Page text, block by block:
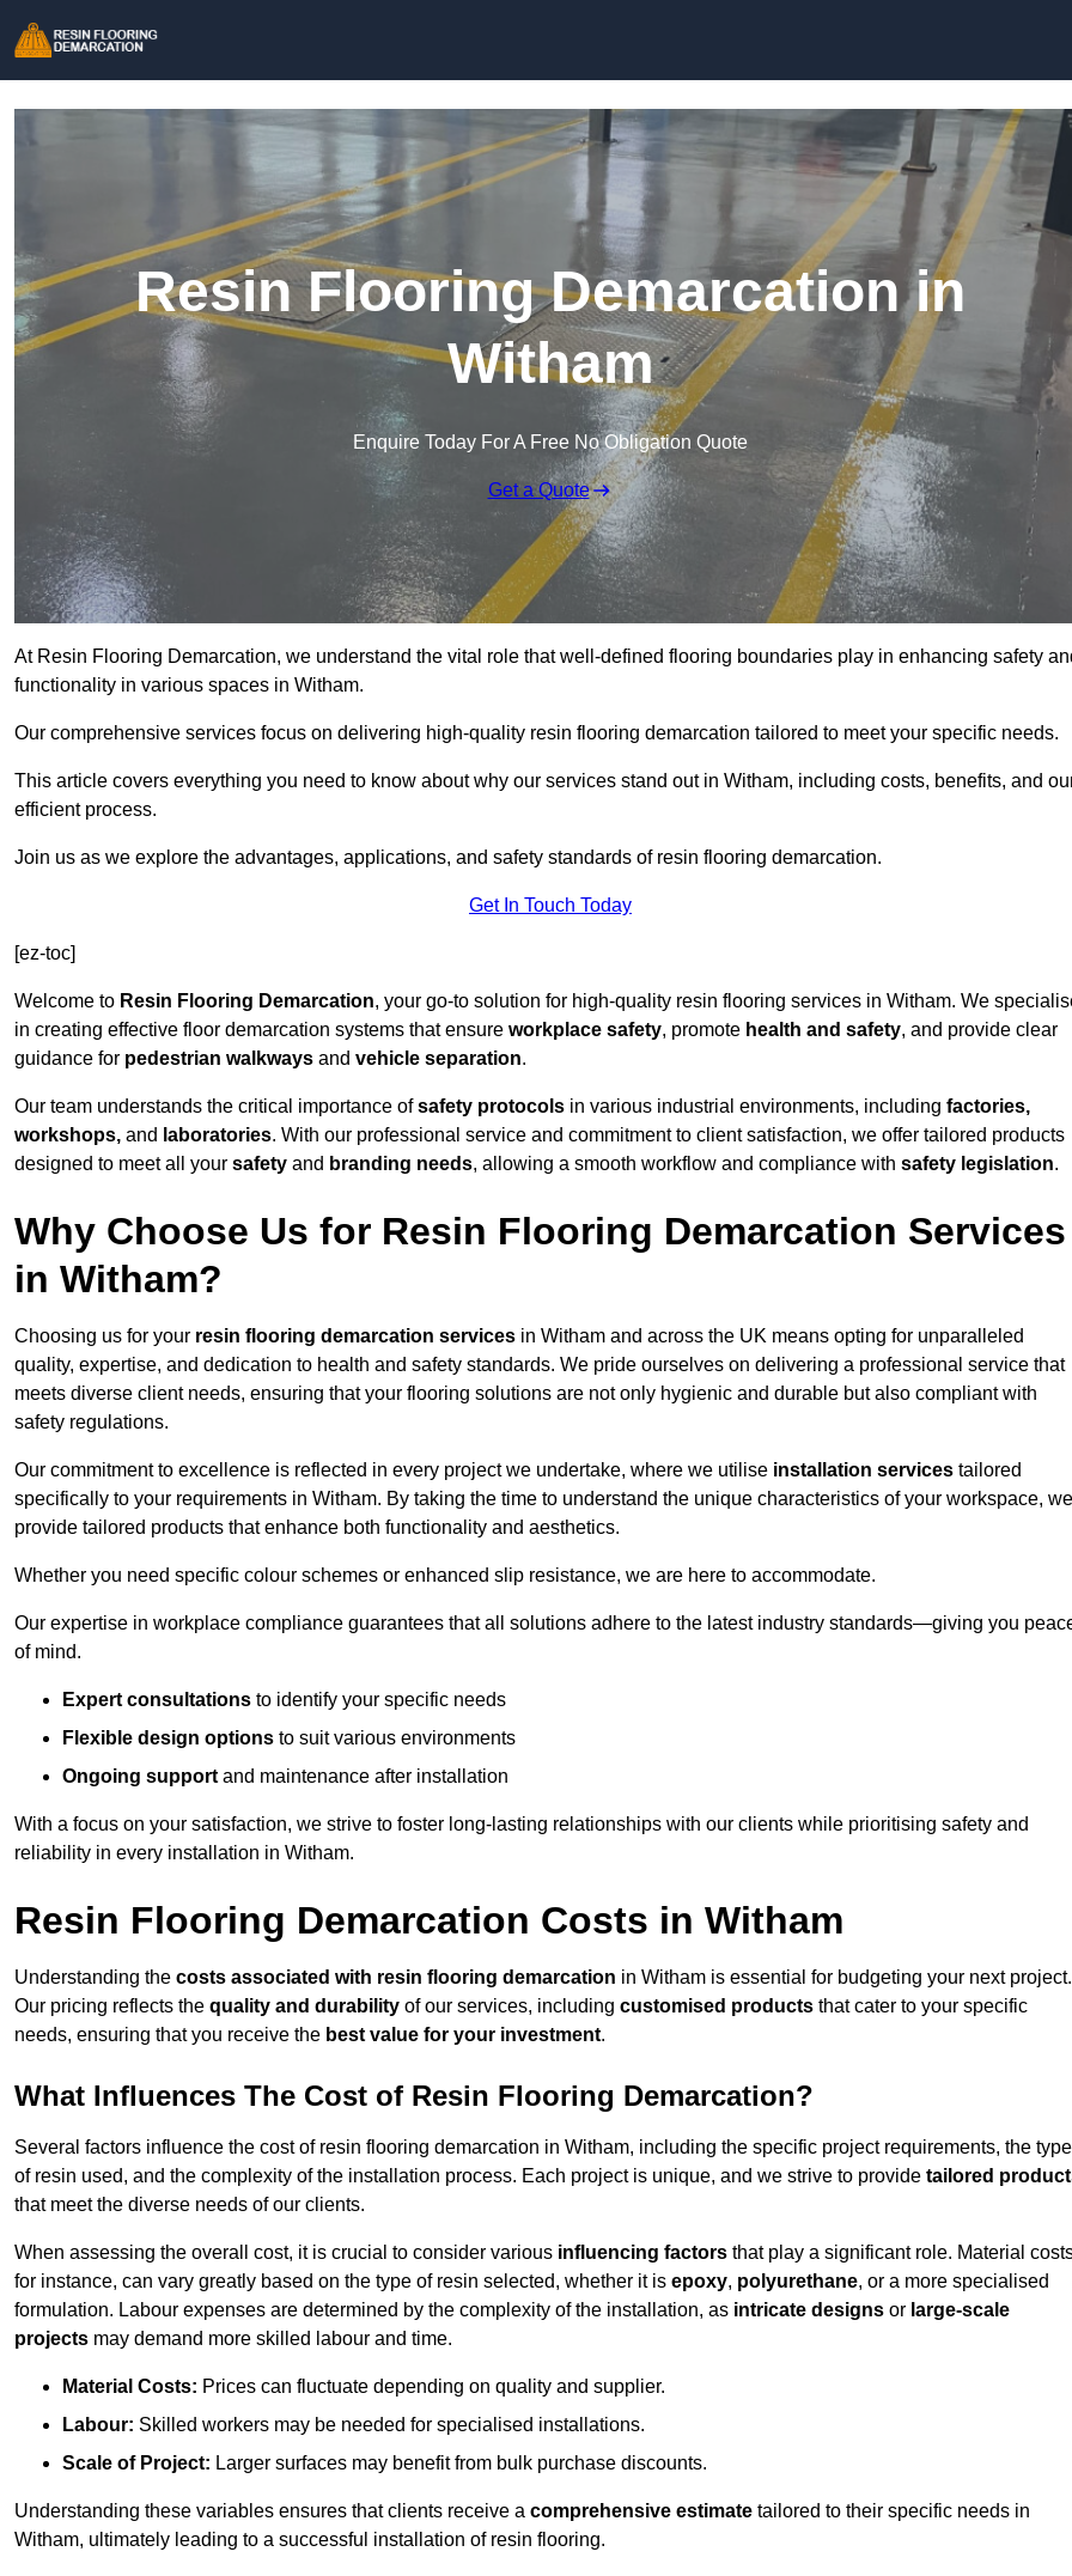
Resin Flooring Demarcation in
Witham
Enquire Today For A Free No Obligation Quote
Get a Quote
At Resin Flooring Demarcation, we understand the vital role that well-defined flooring boundaries play in enhancing safety
functionality in various spaces in Witham.
Our comprehensive services focus on delivering high-quality resin flooring demarcation tailored to meet your specific needs.
This article covers everything you need to know about why our services stand out in Witham, including costs, benefits, and
efficient process.
Join us as we explore the advantages, applications, and safety standards of resin flooring demarcation.
Get In Touch Today
[ez-toc]
Welcome to Resin Flooring Demarcation, your go-to solution for high-quality resin flooring services in Witham. We
in creating effective floor demarcation systems that ensure workplace safety, promote health and safety, and provide clear
guidance for pedestrian walkways and vehicle separation.
Our team understands the critical importance ofsafety protocols in various industrial environments, including factories,
workshops, and laboratories. With our professional service and commitment to client satisfaction, we offer tailored products
designed to meet all your safety and branding needs, allowing a smooth workflow and compliance with safety legislation.
Why Choose Us for Resin Flooring Demarcation Services
in Witham?
Choosing us for your resin flooring demarcation services in Witham and across the UK means opting for unparalleled
quality, expertise, and dedication to health and safety standards. We pride ourselves on delivering a professional service that
meets diverse client needs, ensuring that your flooring solutions are not only hygienic and durable but also compliant with
safety regulations.
Our commitment to excellence is reflected in every project we undertake, where we utilise installation services tailored
specifically to your requirements in Witham. By taking the time to understand the unique characteristics of your workspace, we
provide tailored products that enhance both functionality and aesthetics.
Whether you need specific colour schemes or enhanced slip resistance, we are here to accommodate.
Our expertise in workplace compliance guarantees that all solutions adhere to the latest industry standards—giving you
of mind.
Expert consultations to identify your specific needs
Flexible design options to suit various environments
Ongoing support and maintenance after installation
With a focus on your satisfaction, we strive to foster long-lasting relationships with our clients while prioritising safety and
reliability in every installation in Witham.
Resin Flooring Demarcation Costs in Witham
Understanding the costs associated with resin flooring demarcation in Witham is essential for budgeting your next project.
Our pricing reflects the quality and durability of our services, including customised products that cater to your specific
needs, ensuring that you receive the best value for your investment.
What Influences The Cost of Resin Flooring Demarcation?
Several factors influence the cost of resin flooring demarcation in Witham, including the specific project requirements, the type
of resin used, and the complexity of the installation process. Each project is unique, and we strive to provide tailored
that meet the diverse needs of our clients.
When assessing the overall cost, it is crucial to consider various influencing factors that play a significant role. Material
for instance, can vary greatly based on the type of resin selected, whether it is epoxy, polyurethane, or a more specialised
formulation. Labour expenses are determined by the complexity of the installation, as intricate designs or large-scale
projects may demand more skilled labour and time.
Material Costs: Prices can fluctuate depending on quality and supplier.
Labour: Skilled workers may be needed for specialised installations.
Scale of Project: Larger surfaces may benefit from bulk purchase discounts.
Understanding these variables ensures that clients receive a comprehensive estimate tailored to their specific needs in
Witham, ultimately leading to a successful installation of resin flooring.